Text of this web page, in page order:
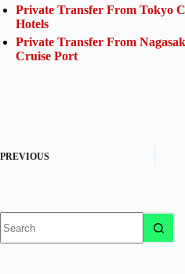
Private Transfer From Tokyo
Hotels
Private Transfer From
Cruise Port
PREVIOUS
results